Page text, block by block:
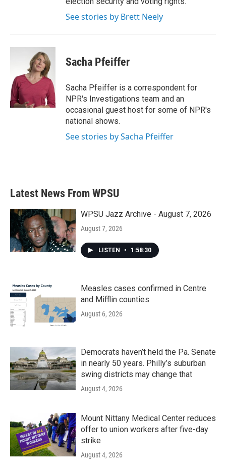
See stories by Brett Neely
Sacha Pfeiffer
Sacha Pfeiffer is a correspondent for
NPR's Investigations team and an
occasional guest host for some of NPR's
national shows.
See stories by Sacha Pfeiffer
Latest News From WPSU
WPSU Jazz Archive - August 7, 2026
August 7, 2026
LISTEN • 1:58:30
Measles cases confirmed in Centre
and Mifflin counties
August 6, 2026
Democrats haven’t held the Pa. Senate
in nearly 50 years. Philly’s suburban
swing districts may change that
August 4, 2026
Mount Nittany Medical Center reduces
offer to union workers after five-day
strike
August 4, 2026